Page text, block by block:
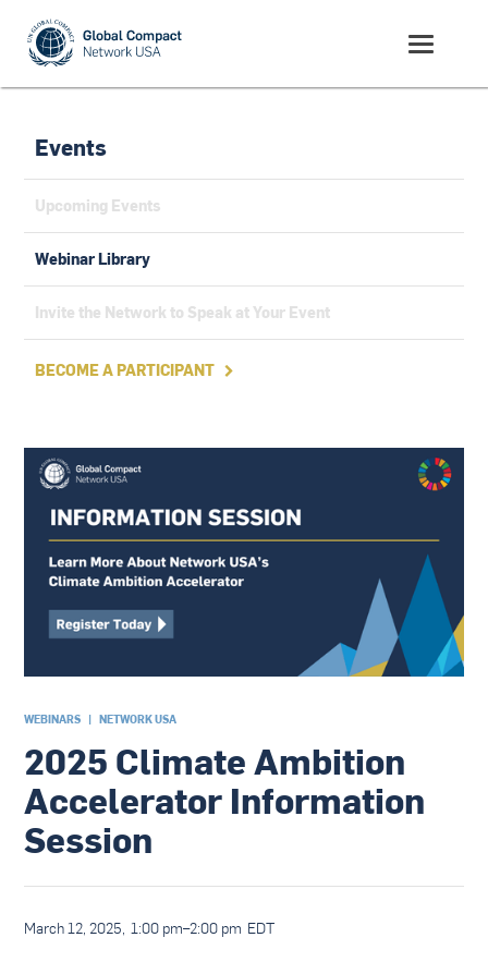
Events
Upcoming Events
Webinar Library
Invite the Network to Speak at Your Event
BECOME A PARTICIPANT 
WEBINARS | NETWORK USA
2025 Climate Ambition
Accelerator Information
Session
March 12, 2025, 1:00 pm–2:00 pm EDT